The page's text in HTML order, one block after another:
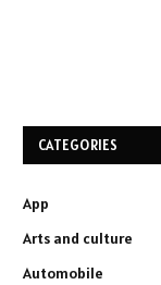
CATEGORIES
App
Arts and culture
Automobile